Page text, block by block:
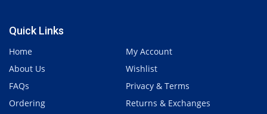
Quick Links
Home
About Us
FAQs
Ordering
My Account
Wishlist
Privacy & Terms
Returns & Exchanges